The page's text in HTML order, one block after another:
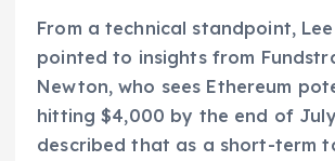
From a technical standpoint,
pointed to insights from
Newton, who sees Ethereum
hitting $4,000 by the end of
described that as a short-term